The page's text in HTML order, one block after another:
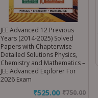
JEE Advanced 12 Previous
Years (2014-2025) Solved
Papers with Chapterwise
Detailed Solutions Physics,
Chemistry and Mathematics –
JEE Advanced Explorer For
2026 Exam
₹750.00
₹525.00